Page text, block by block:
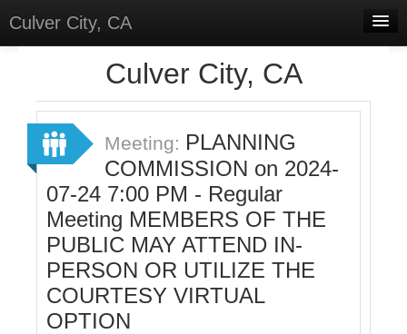
Culver City, CA
Meetings
Select Language
▼
Sign In
Sign Up
Culver City, CA
Meeting: PLANNING
COMMISSION on 2024-
07-24 7:00 PM - Regular
Meeting MEMBERS OF THE
PUBLIC MAY ATTEND IN-
PERSON OR UTILIZE THE
COURTESY VIRTUAL
OPTION